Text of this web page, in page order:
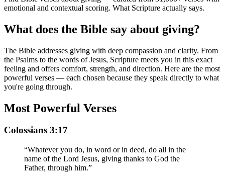
emotional and contextual scoring. What Scripture actually says.
What does the Bible say about giving?
The Bible addresses giving with deep compassion and clarity. From
the Psalms to the words of Jesus, Scripture meets you in this exact
feeling and offers comfort, strength, and direction. Here are the most
powerful verses — each chosen because they speak directly to what
you're going through.
Most Powerful Verses
Colossians 3:17
“Whatever you do, in word or in deed, do all in the
name of the Lord Jesus, giving thanks to God the
Father, through him.”